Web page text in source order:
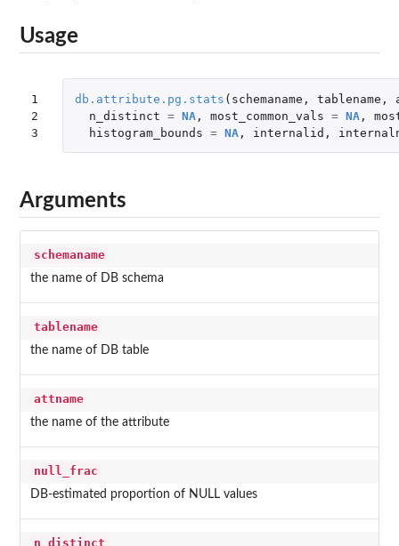
Usage
1
2
3
db.attribute.pg.stats ( schemaname , tablename ,
n_distinct = NA, most_common_vals = NA,
histogram_bounds = NA, internalid ,
Arguments
schemaname
the name of DB schema
tablename
the name of DB table
attname
the name of the attribute
null_frac
DB-estimated proportion of NULL values
n_distinct